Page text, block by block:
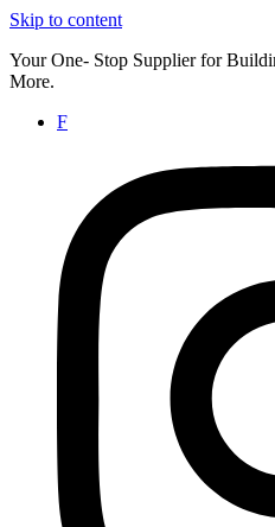
Skip to content
Your One- Stop Supplier for
More.
F